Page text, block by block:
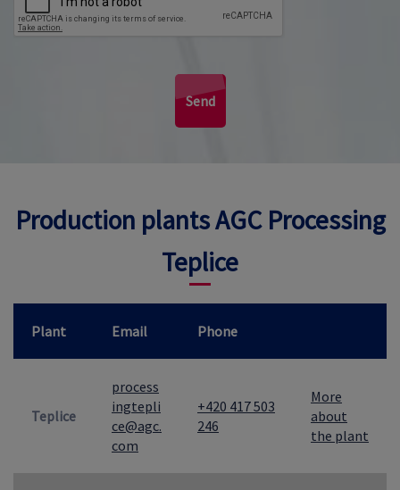
Send
Production plants AGC Processing
Teplice
Plant Email Phone
Teplice
process
ingtepli
ce@agc.
com
+420 417 503
246
More
about
the plant